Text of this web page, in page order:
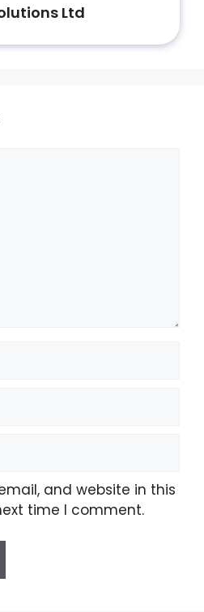
Ltd
and website in this
time I comment.